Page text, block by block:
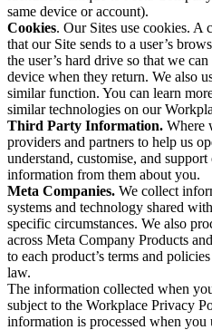
same device or account).
Cookies. Our Sites use cookies. A
that our Site sends to a user’s
the user’s hard drive so that we
device when they return. We also
similar function. You can learn
similar technologies on our
Third Party Information. Where
providers and partners to help us
understand, customise, and
information from them about you.
Meta Companies. We collect
systems and technology shared
specific circumstances. We also
across Meta Company Products
to each product’s terms and
law.
The information collected when
subject to the Workplace Privacy
information is processed when you